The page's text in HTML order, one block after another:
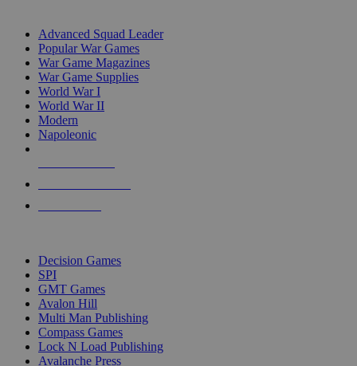
Advanced Squad Leader
Popular War Games
War Game Magazines
War Game Supplies
World War I
World War II
Modern
Napoleonic
Decision Games
SPI
GMT Games
Avalon Hill
Multi Man Publishing
Compass Games
Lock N Load Publishing
Avalanche Press